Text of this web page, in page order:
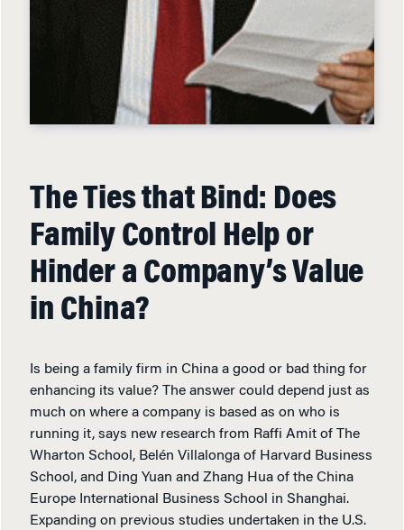
The Ties that Bind: Does
Family Control Help or
Hinder a Company’s Value
in China?
Is being a family firm in China a good or bad thing for
enhancing its value? The answer could depend just as
much on where a company is based as on who is
running it, says new research from Raffi Amit of The
Wharton School, Belén Villalonga of Harvard Business
School, and Ding Yuan and Zhang Hua of the China
Europe International Business School in Shanghai.
Expanding on previous studies undertaken in the U.S.